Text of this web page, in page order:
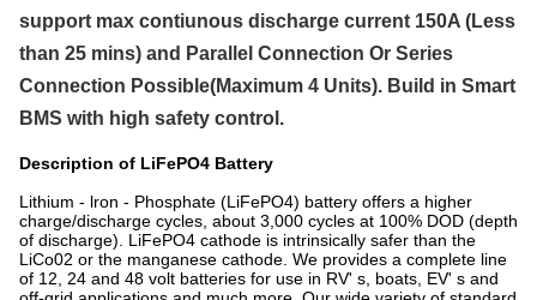
support max contiunous discharge current 150A (Less
than 25 mins) and Parallel Connection Or Series
Connection Possible(Maximum 4 Units). Build in Smart
BMS with high safety control.
Description of LiFePO4 Battery
Lithium - lron - Phosphate (LiFePO4) battery offers a higher
charge/discharge cycles, about 3,000 cycles at 100% DOD (depth
of discharge). LiFePO4 cathode is intrinsically safer than the
LiCo02 or the manganese cathode. We provides a complete line
of 12, 24 and 48 volt batteries for use in RV' s, boats, EV' s and